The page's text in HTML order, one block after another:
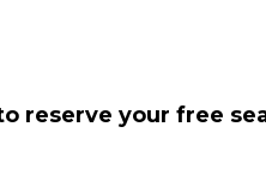
reserve your free